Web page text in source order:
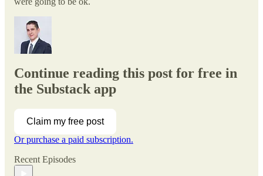
Continue reading this post for free in
the Substack app
Claim my free post
Or purchase a paid subscription.
Recent Episodes